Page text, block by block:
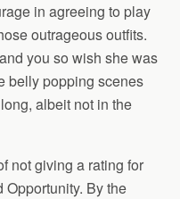
in agreeing to play
outrageous outfits.
you so wish she was
belly popping scenes
albeit not in the
not giving a rating for
Opportunity. By the